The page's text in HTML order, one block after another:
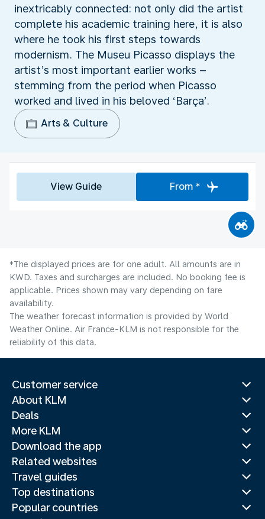
inextricably connected: not only did the artist
complete his academic training here, it is also
where he took his first steps towards
modernism. The Museu Picasso displays the
artist’s most important earlier works –
stemming from the period when Picasso
worked and lived in his beloved ‘Barça’.
Arts & Culture
View Guide From *
*The displayed prices are for one adult. All amounts are in
KWD. Taxes and surcharges are included. No booking fee is
applicable. Prices shown may vary depending on fare
availability.
The weather forecast information is provided by World
Weather Online. Air France-KLM is not responsible for the
reliability of this data.
Customer service
About KLM
Deals
More KLM
Download the app
Related websites
Travel guides
Top destinations
Popular countries